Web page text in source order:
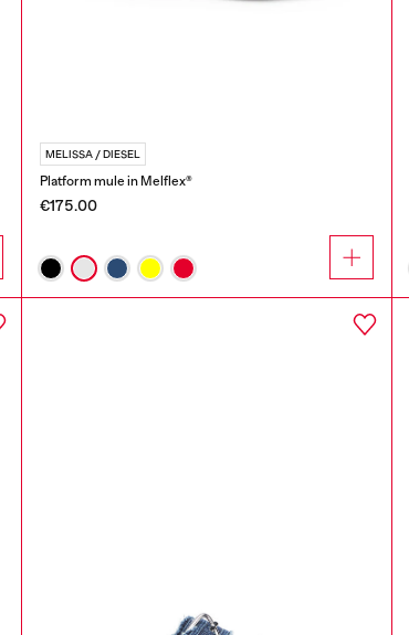
MELISSA / DIESEL
Platform mule in Melflex®
€175.00